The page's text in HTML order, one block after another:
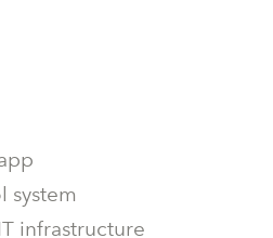
system
infrastructure